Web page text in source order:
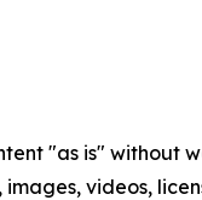
"as is"
videos,